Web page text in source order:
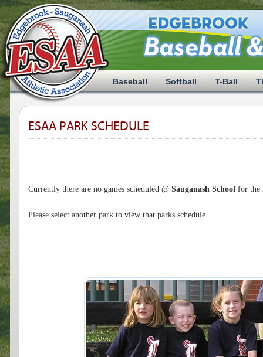
Baseball Softball T-Ball
ESAA PARK SCHEDULE
Currently there are no games scheduled @ Sauganash School for the
Please select another park to view that parks schedule.